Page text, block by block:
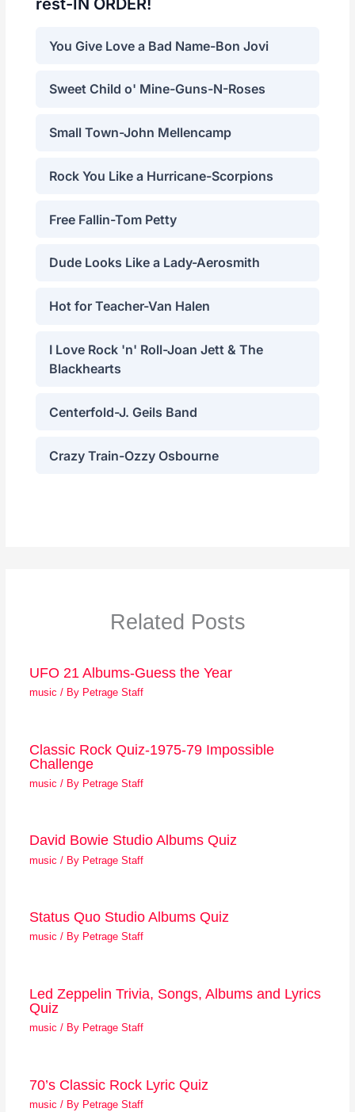
Related Posts
UFO 21 Albums-Guess the Year
music / By Petrage Staff
Classic Rock Quiz-1975-79 Impossible
Challenge
music / By Petrage Staff
David Bowie Studio Albums Quiz
music / By Petrage Staff
Status Quo Studio Albums Quiz
music / By Petrage Staff
Led Zeppelin Trivia, Songs, Albums and Lyrics
Quiz
music / By Petrage Staff
70’s Classic Rock Lyric Quiz
music / By Petrage Staff